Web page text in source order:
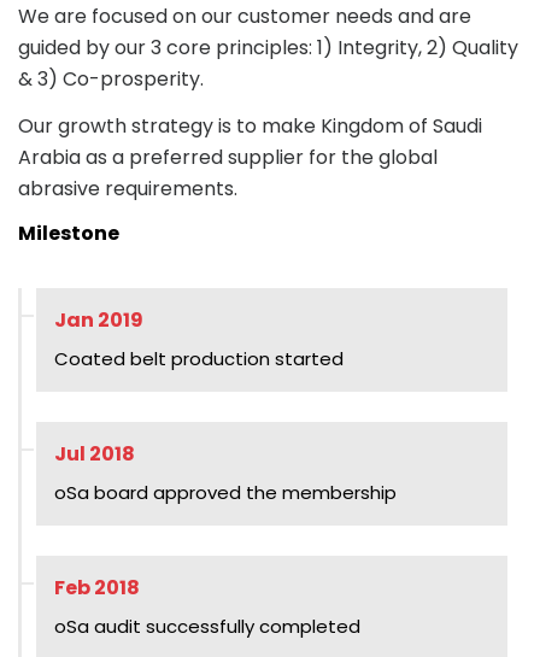
We are focused on our customer needs and are
guided by our 3 core principles: 1) Integrity, 2) Quality
& 3) Co-prosperity.
Our growth strategy is to make Kingdom of Saudi
Arabia as a preferred supplier for the global
abrasive requirements.
Milestone
Jan 2019
Coated belt production started
Jul 2018
oSa board approved the membership
Feb 2018
oSa audit successfully completed